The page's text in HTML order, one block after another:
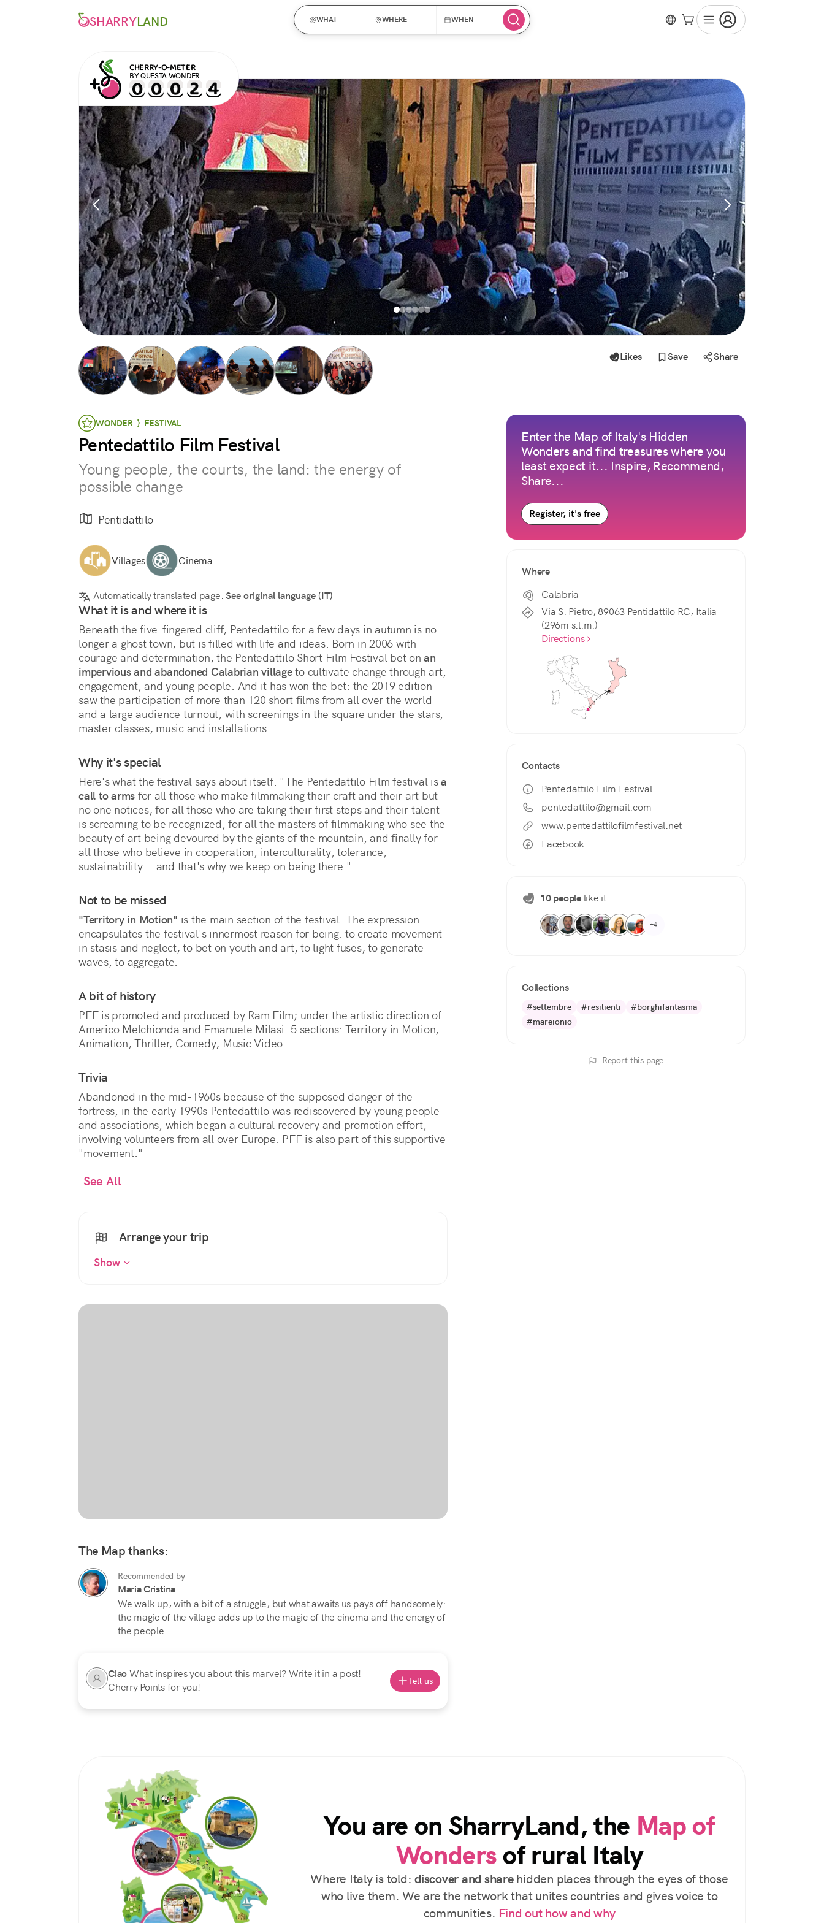
SHARRYLAND WHAT WHERE WHEN
CHERRY-O-METER
BY QUESTA WONDER
WONDER } FESTIVAL
Pentedattilo Film Festival
Young people, the courts, the land: the energy of
possible change
Pentidattilo
Villages Cinema
Automatically translated page.See original language (IT)
What it is and where it is
Beneath the five-fingered cliff, Pentedattilo for a few days in autumn is no
longer a ghost town, but is filled with life and ideas. Born in 2006 with
courage and determination, the Pentedattilo Short Film Festival bet on an
impervious and abandoned Calabrian village to cultivate change through art,
engagement, and young people. And it has won the bet: the 2019 edition
saw the participation of more than 120 short films from all over the world
and a large audience turnout, with screenings in the square under the stars,
master classes, music and installations.
Why it's special
Here's what the festival says about itself: "The Pentedattilo Film festival is a
call to arms for all those who make filmmaking their craft and their art but
no one notices, for all those who are taking their first steps and their talent
is screaming to be recognized, for all the masters of filmmaking who see the
beauty of art being devoured by the giants of the mountain, and finally for
all those who believe in cooperation, interculturality, tolerance,
sustainability... and that's why we keep on being there."
Not to be missed
"Territory in Motion" is the main section of the festival. The expression
encapsulates the festival's innermost reason for being: to create movement
in stasis and neglect, to bet on youth and art, to light fuses, to generate
waves, to aggregate.
A bit of history
PFF is promoted and produced by Ram Film; under the artistic direction of
Americo Melchionda and Emanuele Milasi. 5 sections: Territory in Motion,
Animation, Thriller, Comedy, Music Video.
Trivia
Abandoned in the mid-1960s because of the supposed danger of the
fortress, in the early 1990s Pentedattilo was rediscovered by young people
and associations, which began a cultural recovery and promotion effort,
involving volunteers from all over Europe. PFF is also part of this supportive
"movement."
See All
Arrange your trip
Show
The Map thanks:
Recommended by
Maria Cristina
We walk up, with a bit of a struggle, but what awaits us pays off handsomely:
the magic of the village adds up to the magic of the cinema and the energy of
the people.
CiaoWhat inspires you about this marvel? Write it in a post!
Cherry Points for you!
Tell us
Likes Save Share
Enter the Map of Italy's Hidden
Wonders and find treasures where you
least expect it... Inspire, Recommend,
Share...
Register, it's free
Where
Calabria
Via S. Pietro, 89063 Pentidattilo RC, Italia
(296m s.l.m.)
Directions
Contacts
Pentedattilo Film Festival
pentedattilo@gmail.com
www.pentedattilofilmfestival.net
Facebook
10 peoplelike it
+4
Collections
#settembre #resilienti
#borghifantasma
#mareionio
Report this page
You are on SharryLand, the Map of
Wondersof rural Italy
Where Italy is told:discover and sharehidden places through the eyes of those
who live them. We are the network that unites countries and gives voice to
communities. Find out how and why